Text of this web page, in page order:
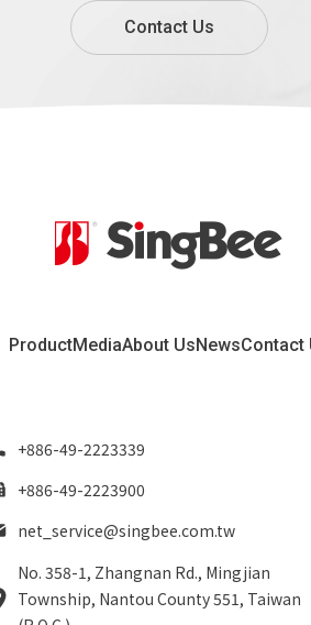
Contact Us
ProductMediaAbout UsNewsContact
+886-49-2223339
+886-49-2223900
net_service@singbee.com.tw
No. 358-1, Zhangnan Rd., Mingjian
Township, Nantou County 551, Taiwan